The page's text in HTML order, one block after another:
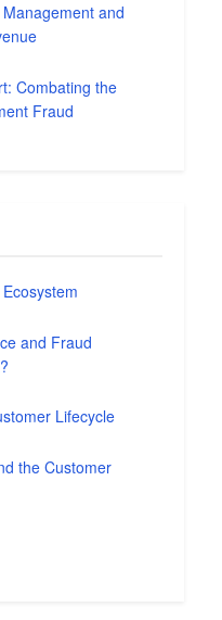
and
Combating the
Fraud
and Fraud
Lifecycle
the Customer